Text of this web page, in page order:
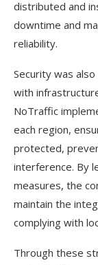
distributed and
downtime and
reliability.
Security was
with
NoTraffic
each region,
protected,
interference. By
measures, the
maintain the
complying with
Through these